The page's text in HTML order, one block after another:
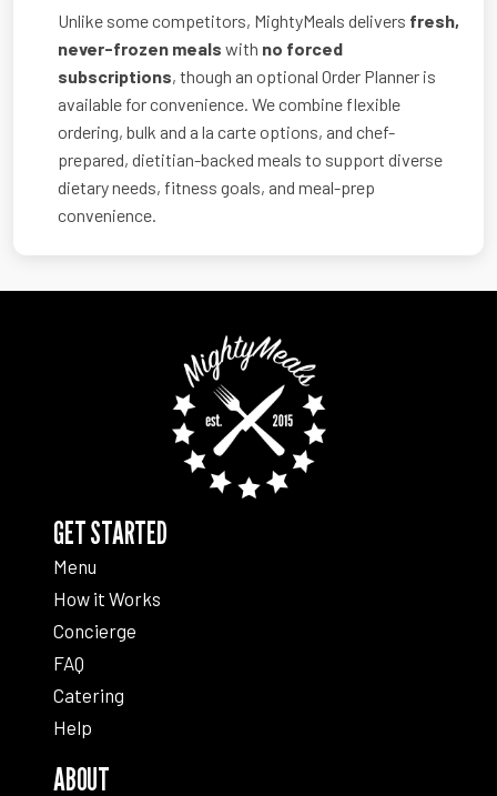
Unlike some competitors, MightyMeals delivers fresh,
never-frozen meals with no forced
subscriptions, though an optional Order Planner is
available for convenience. We combine flexible
ordering, bulk and a la carte options, and chef-
prepared, dietitian-backed meals to support diverse
dietary needs, fitness goals, and meal-prep
convenience.
GET STARTED
Menu
How it Works
Concierge
FAQ
Catering
Help
ABOUT